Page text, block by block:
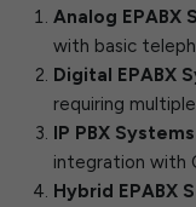
Analog EPABX
with basic
Digital EPABX
requiring
IP PBX Systems
integration with
Hybrid EPABX